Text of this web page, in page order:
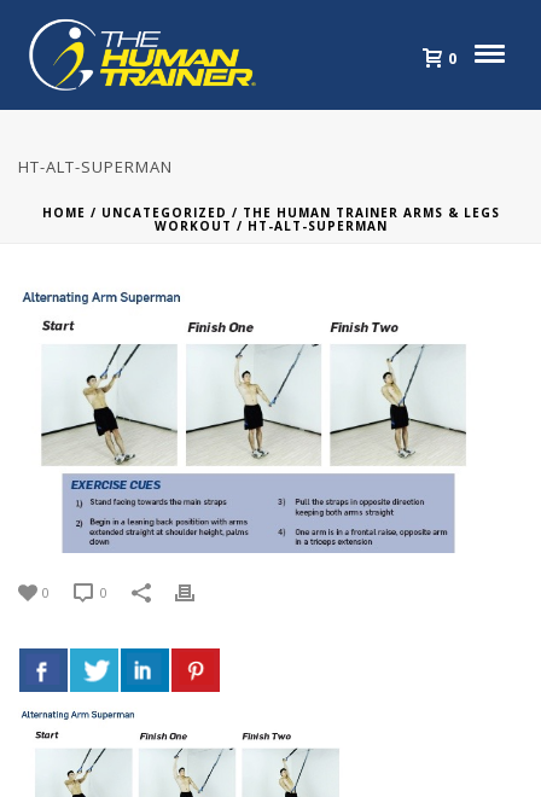
0
HT-ALT-SUPERMAN
HOME / UNCATEGORIZED / THE HUMAN TRAINER ARMS & LEGS
WORKOUT / HT-ALT-SUPERMAN
0 0